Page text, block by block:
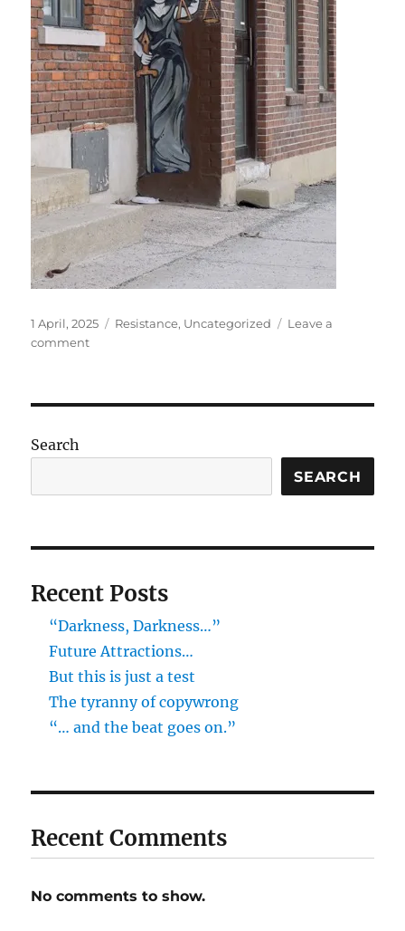
Posted
on
1 April, 2025 Categories
Resistance, Uncategorized
Leave a
commenton
Search
SEARCH
Recent Posts
“Darkness, Darkness…”
Future Attractions…
But this is just a test
The tyranny of copywrong
“… and the beat goes on.”
Recent Comments
No comments to show.